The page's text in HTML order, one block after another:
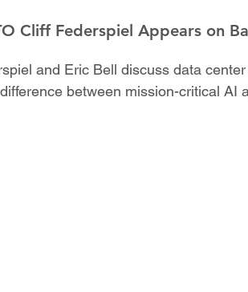
Cliff Federspiel Appears on
and Eric Bell discuss data
between mission-critical AI